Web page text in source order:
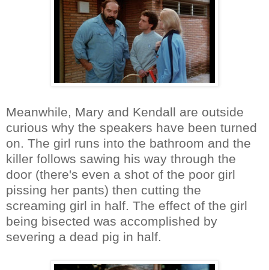
Meanwhile, Mary and Kendall are outside
curious why the speakers have been turned
on. The girl runs into the bathroom and the
killer follows sawing his way through the
door (there's even a shot of the poor girl
pissing her pants) then cutting the
screaming girl in half. The effect of the girl
being bisected was accomplished by
severing a dead pig in half.